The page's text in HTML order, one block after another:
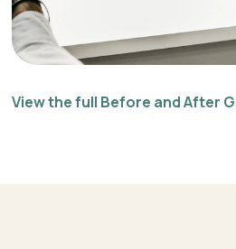
View the full Before and After